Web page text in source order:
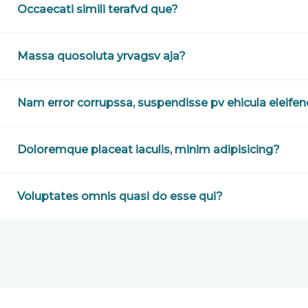
Occaecati simili terafvd que?
Massa quosoluta yrvagsv aja?
Nam error corrupssa, suspendisse pv ehicula
Doloremque placeat iaculis, minim adipisicing?
Voluptates omnis quasi do esse qui?